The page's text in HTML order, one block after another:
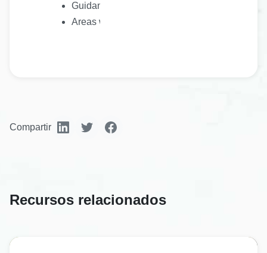
Guidance on how a plan should be presented
Areas where further work is needed to
Compartir
Recursos relacionados